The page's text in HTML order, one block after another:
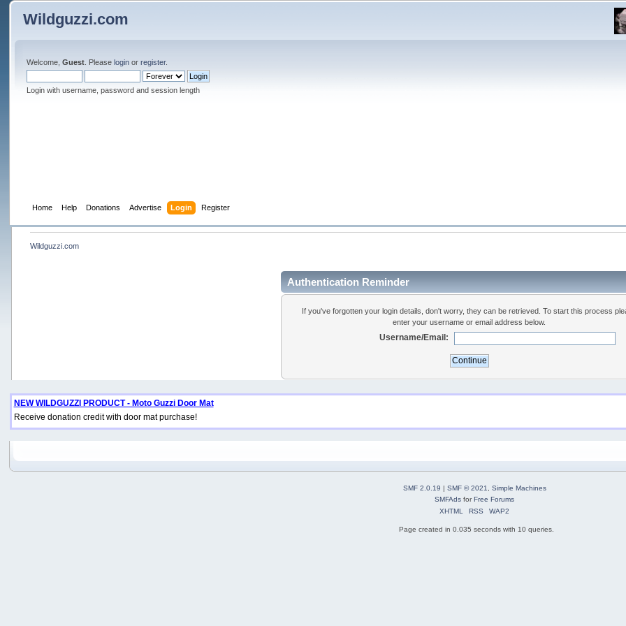
Wildguzzi.com
Welcome,Guest . Pleaselogin orregister.
Login with username, password and session length
Home Help Donations Advertise Login Register
Wildguzzi.com
Authentication Reminder
If you've forgotten your login details, don't worry, they can be retrieved. To start this process
enter your username or email address below.
Username/Email:
NEW WILDGUZZI PRODUCT - Moto Guzzi Door Mat
Receive donation credit with door mat purchase!
SMF 2.0.19 | SMF © 2021, Simple Machines
SMFAds forFree Forums
XHTML
RSS WAP2
Page created in 0.035 seconds with 10 queries.